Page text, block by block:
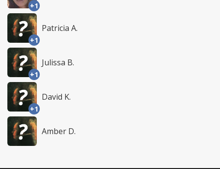
+1
+1
Patricia A.
+1
Julissa B.
+1
David K.
Amber D.